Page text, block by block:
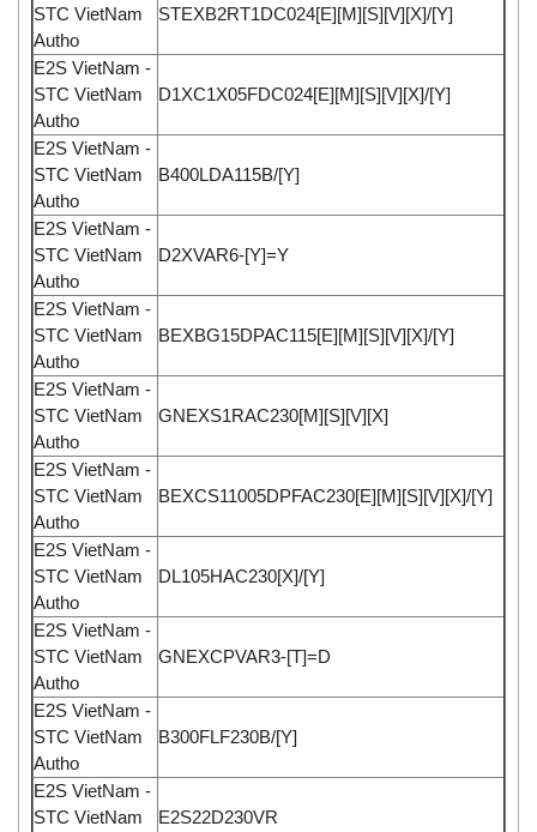
STC VietNam
Autho
STEXB2RT1DC024[E][M][S][V][X]/[Y]
E2S VietNam -
STC VietNam
Autho
D1XC1X05FDC024[E][M][S][V][X]/[Y]
E2S VietNam -
STC VietNam
Autho
B400LDA115B/[Y]
E2S VietNam -
STC VietNam
Autho
D2XVAR6-[Y]=Y
E2S VietNam -
STC VietNam
Autho
BEXBG15DPAC115[E][M][S][V][X]/[Y]
E2S VietNam -
STC VietNam
Autho
GNEXS1RAC230[M][S][V][X]
E2S VietNam -
STC VietNam
Autho
BEXCS11005DPFAC230[E][M][S][V][X]/[Y]
E2S VietNam -
STC VietNam
Autho
DL105HAC230[X]/[Y]
E2S VietNam -
STC VietNam
Autho
GNEXCPVAR3-[T]=D
E2S VietNam -
STC VietNam
Autho
B300FLF230B/[Y]
E2S VietNam -
STC VietNam
E2S22D230VR